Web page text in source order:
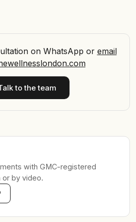
on WhatsApp or email
to the team
with GMC-registered
or by video.